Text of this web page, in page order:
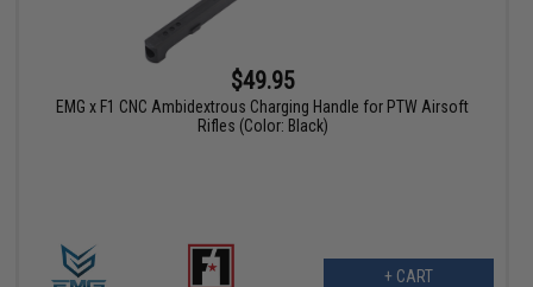
$49.95
EMG x F1 CNC Ambidextrous Charging Handle for PTW Airsoft
Rifles (Color: Black)
+ CART